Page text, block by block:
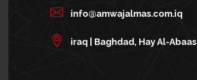
info@amwajalmas.com.iq
iraq | Baghdad, Hay Al-Abaas